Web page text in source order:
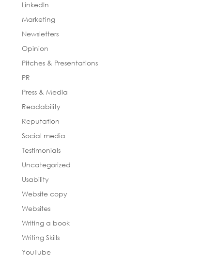
LinkedIn
Marketing
Newsletters
Opinion
Pitches & Presentations
PR
Press & Media
Readability
Reputation
Social media
Testimonials
Uncategorized
Usability
Website copy
Websites
Writing a book
Writing Skills
YouTube